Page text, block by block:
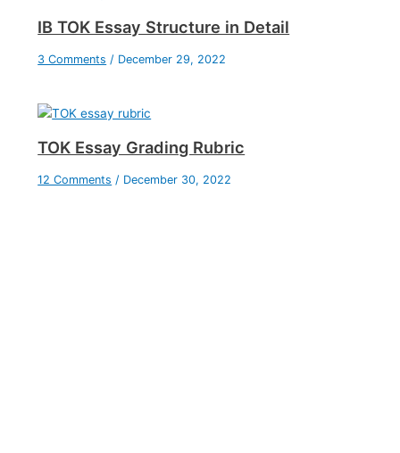
IB TOK Essay Structure in Detail
3 Comments / December 29, 2022
TOK Essay Grading Rubric
12 Comments / December 30, 2022